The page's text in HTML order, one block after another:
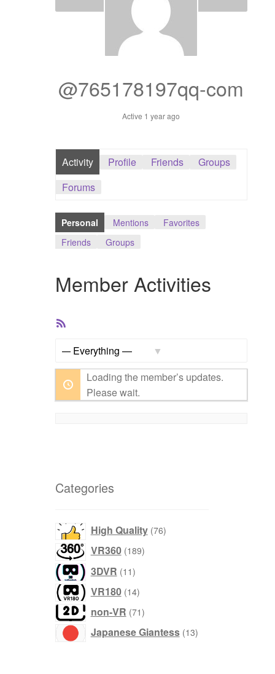
Dashboard
Register / Sell
Vendor Onboarding
@765178197qq-com
Active 1 year ago
Activity Profile Friends
Groups
Forums
Personal Mentions
Favorites
Friends
Groups
Member Activities
RSS
Loading the member’s updates.
Please wait.
Categories
High Quality 76products
VR360 189products
3DVR 11products
VR180 14products
non-VR 71products
Japanese Giantess 13products